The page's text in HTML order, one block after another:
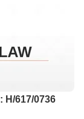
H/617/0736